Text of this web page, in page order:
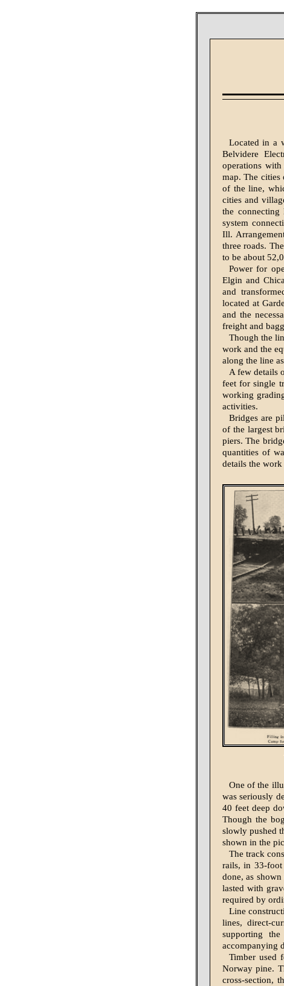
Located in a
Belvidere
operations
map. The
of the line,
cities and
the
system
Ill.
three roads.
to be about
Power for
Elgin and
and
located at
and the
freight and
Though the
work and the
along the line
A few details
feet for single
working
activities.
Bridges are
of the largest
piers. The
quantities of
details the
One of the
was seriously
40 feet deep
Though the
slowly pushed
shown in the
The track
rails, in 33-foot
done, as
lasted with
re­quired by
Line
lines, direct-
supporting
accompanying
Timber used
Norway pine.
cross-section,